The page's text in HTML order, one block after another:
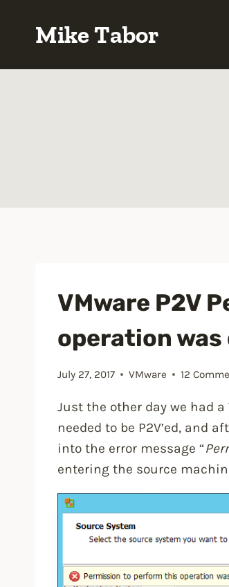
Mike Tabor
VMware P2V
operation was
July 27, 2017 VMware 12
Just the other day we had
needed to be P2V’ed, and
into the error message “
entering the source